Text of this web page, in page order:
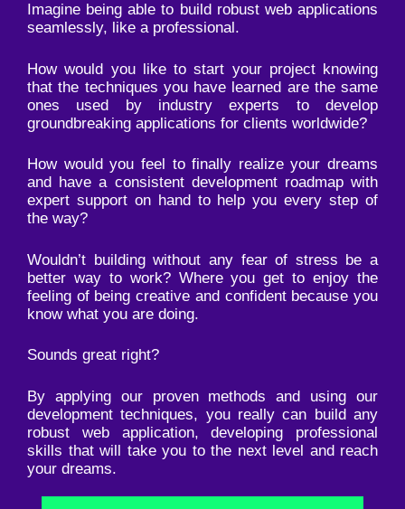
Imagine being able to build robust web applications
seamlessly, like a professional.
How would you like to start your project knowing
that the techniques you have learned are the same
ones used by industry experts to develop
groundbreaking applications for clients worldwide?
How would you feel to finally realize your dreams
and have a consistent development roadmap with
expert support on hand to help you every step of
the way?
Wouldn’t building without any fear of stress be a
better way to work? Where you get to enjoy the
feeling of being creative and confident because you
know what you are doing.
Sounds great right?
By applying our proven methods and using our
development techniques, you really can build any
robust web application, developing professional
skills that will take you to the next level and reach
your dreams.